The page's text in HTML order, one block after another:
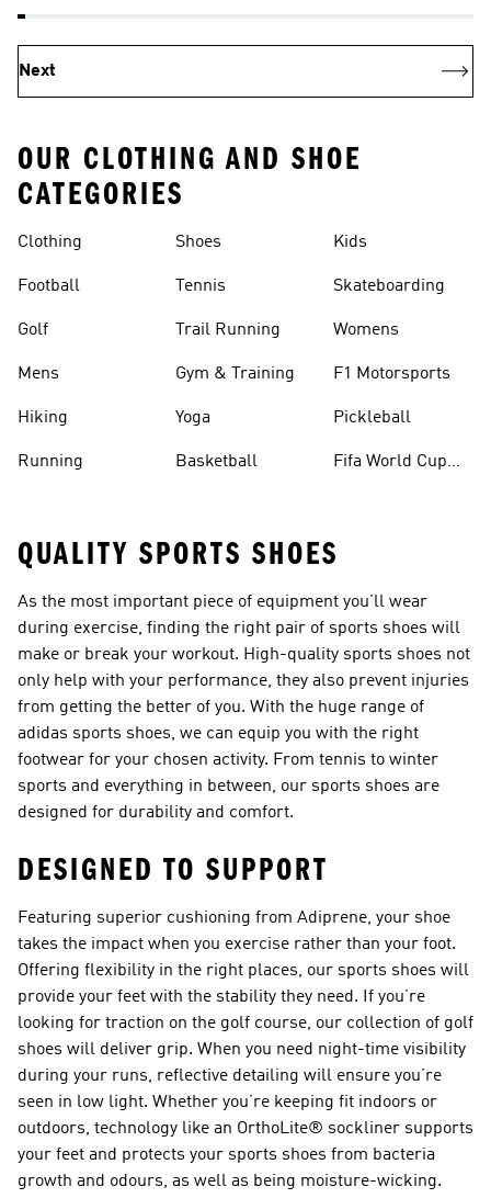
Next
OUR CLOTHING AND SHOE
CATEGORIES
Clothing
Football
Golf
Mens
Hiking
Running
Shoes
Tennis
Trail Running
Gym & Training
Yoga
Basketball
Kids
Skateboarding
Womens
F1 Motorsports
Pickleball
Fifa World Cup
QUALITY SPORTS SHOES
As the most important piece of equipment you’ll wear
during exercise, finding the right pair of sports shoes will
make or break your workout. High-quality sports shoes not
only help with your performance, they also prevent injuries
from getting the better of you. With the huge range of
adidas sports shoes, we can equip you with the right
footwear for your chosen activity. From tennis to winter
sports and everything in between, our sports shoes are
designed for durability and comfort.
DESIGNED TO SUPPORT
Featuring superior cushioning from Adiprene, your shoe
takes the impact when you exercise rather than your foot.
Offering flexibility in the right places, our sports shoes will
provide your feet with the stability they need. If you’re
looking for traction on the golf course, our collection of golf
shoes will deliver grip. When you need night-time visibility
during your runs, reflective detailing will ensure you’re
seen in low light. Whether you’re keeping fit indoors or
outdoors, technology like an OrthoLite® sockliner supports
your feet and protects your sports shoes from bacteria
growth and odours, as well as being moisture-wicking.